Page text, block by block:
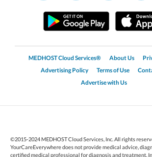
MEDHOST Cloud Services® About Us
Advertising Policy
Terms of Use
Advertise with Us
©2015-2024 MEDHOST Cloud Services, Inc. All rights
YourCareEverywhere does not provide medical advice,
certified medical professional for diagnosis and treatment.